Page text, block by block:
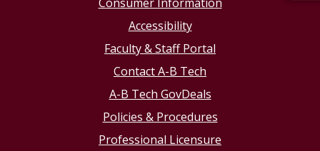
Accessibility
Faculty & Staff Portal
Contact A-B Tech
A-B Tech GovDeals
Policies & Procedures
Professional Licensure